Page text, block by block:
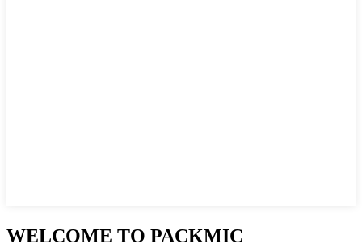
WELCOME TO PACKMIC